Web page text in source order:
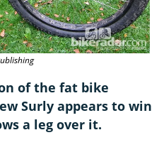
of the fat bike
Surly appears to win
a leg over it.